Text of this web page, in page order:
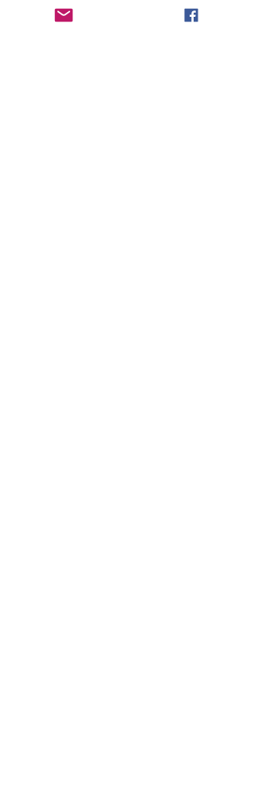
Next time you pass someone holding